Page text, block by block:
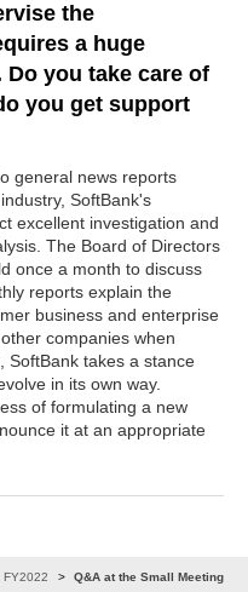
the
a huge
you take care of
you get support
general news reports
SoftBank's
excellent investigation and
The Board of Directors
once a month to discuss
reports explain the
business and enterprise
companies when
SoftBank takes a stance
in its own way.
of formulating a new
it at an appropriate
FY2022 Q&A at the Small Meeting